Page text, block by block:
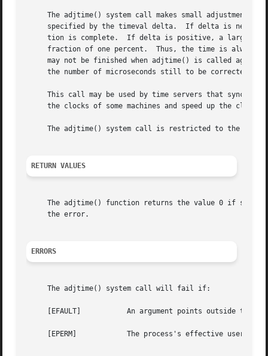
The adjtime() system call makes small adjustments
specified by the timeval delta.  If delta is
     tion is complete.	If delta is positive, a larger increment than normal is used.  The skew used to perform the correction is generally a
fraction of one percent.  Thus, the time is always
may not be finished when adjtime() is called
the number of microseconds still to be corrected
This call may be used by time servers that
the clocks of some machines and speed up the clocks
The adjtime() system call is restricted to the
RETURN VALUES
The adjtime() function returns the value 0 if
     the error.
ERRORS
     The adjtime() system call will fail if:
     [EFAULT]		An argument points outside the process's allocated address space.
     [EPERM]		The process's effective user ID is not that of the super-user.